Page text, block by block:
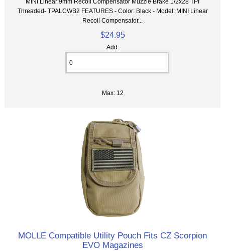
MINI Linear 9mm Recoil Compensator Muzzle Brake 1/2x28 TPI
Threaded- TPALCWB2 FEATURES - Color: Black - Model: MINI Linear
Recoil Compensator...
$24.95
Add:
Max: 12
MOLLE Compatible Utility Pouch Fits CZ Scorpion
EVO Magazines